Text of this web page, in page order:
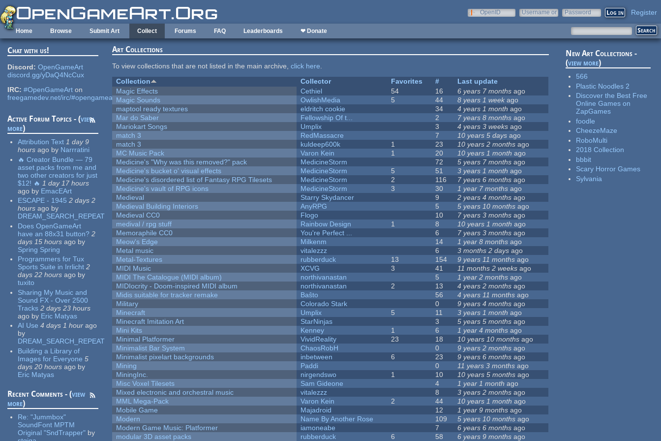
Skip to main content
OpenID
Username or
Password Register
Home Browse Submit Art Collect Forums FAQ Leaderboards ❤ Donate
Chat with us!
Discord: OpenGameArt
discord.gg/yDaQ4NcCux
IRC: #OpenGameArt on
freegamedev.net/irc/#opengameart
Active Forum Topics - (view
more)
Attribution Text 1 day 9
hours ago by Narrratini
🔥 Creator Bundle — 79
asset packs from me and
two other creators for just
$12! 🔥 1 day 17 hours
ago by EmacEArt
ESCAPE - 1945 2 days 2
hours ago by
DREAM_SEARCH_REPEAT
Does OpenGameArt
have an 88x31 button? 2
days 15 hours ago by
Spring Spring
Programmers for Tux
Sports Suite in Irrlicht 2
days 22 hours ago by
tuxito
Sharing My Music and
Sound FX - Over 2500
Tracks 2 days 23 hours
ago by Eric Matyas
AI Use 4 days 1 hour ago
by
DREAM_SEARCH_REPEAT
Building a Library of
Images for Everyone 5
days 20 hours ago by
Eric Matyas
Recent Comments - (view
more)
Re:"Jummbox"
SoundFont MPTM
Original "SndTrapper" by
Art Collections
To view collections that are not listed in the main archive,click here.
Collection
Collector Favorites #
Last update
Magic Effects
Cethiel 54 16 6 years 7 months ago
Magic Sounds
OwlishMedia 5 44 8 years 1 week ago
maptool ready textures
eldritch cookie 34 4 years 1 month ago
Mar do Saber
Fellowship Of t... 2 7 years 8 months ago
Mariokart Songs
Umplix 3 4 years 3 weeks ago
match 3
RedMassacre 7 10 years 5 days ago
match 3
kuldeep600k 1 23 10 years 2 months ago
MC Music Pack
Varon Kein 1 20 10 years 1 month ago
Medicine's "Why was this removed?" pack
MedicineStorm 72 5 years 7 months ago
Medicine's bucket o' visual effects
MedicineStorm 5 51 3 years 1 month ago
Medicine's disordered list of Fantasy RPG Tilesets
MedicineStorm 2 116 7 years 6 months ago
Medicine's vault of RPG icons
MedicineStorm 3 30 1 year 7 months ago
Medieval
Starry Skydancer 9 2 years 4 months ago
Medieval Building Interiors
AnyRPG 5 5 years 10 months ago
Medieval CC0
Flogo 10 7 years 3 months ago
medival / rpg stuff
Rainbow Design 1 8 10 years 1 month ago
Memoraphile CC0
You're Perfect ... 6 7 years 3 months ago
Meow's Edge
Milkenm 14 1 year 8 months ago
Metal music
vitalezzz 6 3 months 2 days ago
Metal-Textures
rubberduck 13 154 9 years 11 months ago
MIDI Music
XCVG 3 41 11 months 2 weeks ago
MIDI The Catalogue (MIDI album)
northivanastan 5 1 year 2 months ago
MIDIocrity - Doom-inspired MIDI album
northivanastan 2 13 4 years 2 months ago
Midis suitable for tracker remake
Baŝto 56 4 years 11 months ago
Military
Colorado Stark 0 9 years 4 months ago
Minecraft
Umplix 5 11 3 years 1 month ago
Minecraft Imitation Art
StarNinjas 3 5 years 5 months ago
Mini Kits
Kenney 1 6 1 year 4 months ago
Minimal Platformer
VividReality 23 18 10 years 10 months ago
Minimalist Bar System
ChaosRobH 0 9 years 2 months ago
Minimalist pixelart backgrounds
inbetween 6 23 9 years 6 months ago
Mining
Paddi 0 11 years 3 months ago
MiningInc.
nirgendswo 1 10 10 years 5 months ago
Misc Voxel Tilesets
Sam Gideone 4 1 year 1 month ago
Mixed electronic and orchestral music
vitalezzz 8 3 years 2 months ago
MML Mega-Pack
Varon Kein 2 44 10 years 1 month ago
Mobile Game
Majadroid 12 1 year 9 months ago
Modern
Name By Another Rose 109 5 years 10 months ago
Modern Game Music: Platformer
iamoneabe 7 6 years 6 months ago
modular 3D asset packs
rubberduck 6 58 6 years 9 months ago
New Art Collections -
(view more)
566
Plastic Noodles 2
Discover the Best Free
Online Games on
ZapGames
foodle
CheezeMaze
RoboMulti
2018 Collection
bbbit
Scary Horror Games
Sylvania